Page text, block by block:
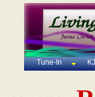
Tune-In